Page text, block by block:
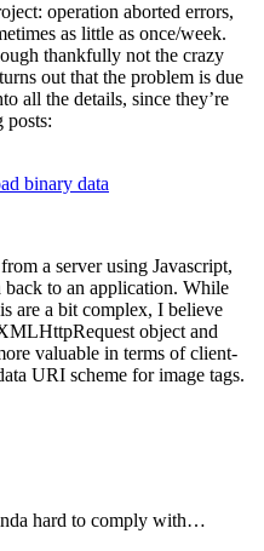
operation aborted errors,
as little as once/week.
thankfully not the crazy
out that the problem is due
all the details, since they’re
posts:
binary data
a server using Javascript,
back to an application. While
are a bit complex, I believe
object and
valuable in terms of client-
URI scheme for image tags.
hard to comply with…